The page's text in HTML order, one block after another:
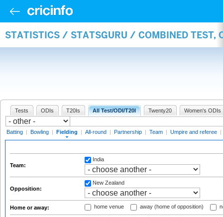
STATISTICS / STATSGURU / COMBINED TEST,
Tests ODIs T20Is All Test/ODI/T20I Twenty20 Women's ODIs
Batting | Bowling | Fielding | All-round | Partnership | Team | Umpire and referee |
Team:
India
Opposition:
New Zealand
Home or away: home venue away (home of opposition)